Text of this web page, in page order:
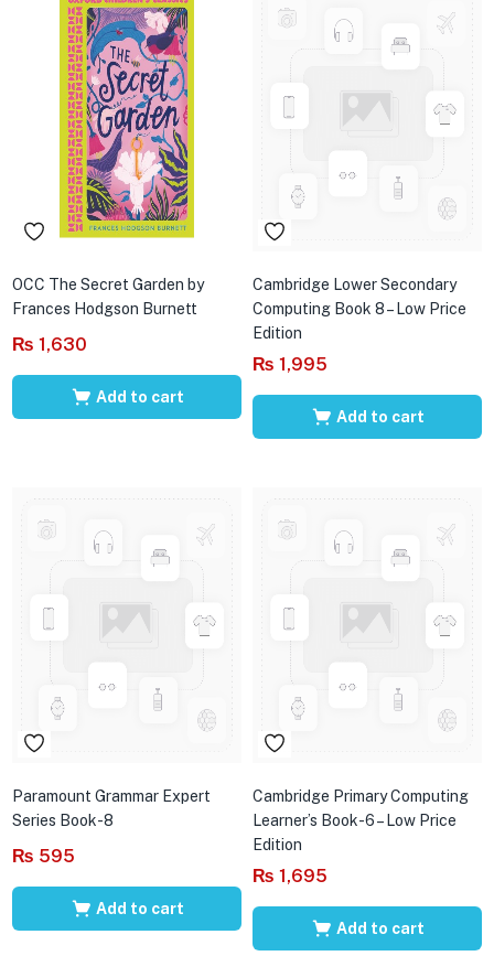
OCC The Secret Garden by
Frances Hodgson Burnett
₨ 1,630
Add to cart
Cambridge Lower Secondary
Computing Book 8 – Low Price
Edition
₨ 1,995
Add to cart
Paramount Grammar Expert
Series Book-8
₨ 595
Add to cart
Cambridge Primary Computing
Learner’s Book-6 – Low Price
Edition
₨ 1,695
Add to cart